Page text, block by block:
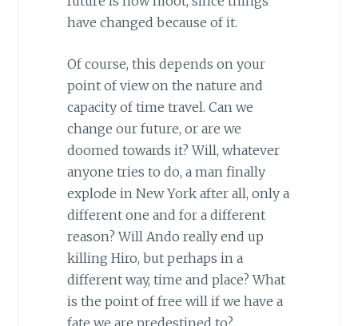
have changed because of it.
Of course, this depends on your
point of view on the nature and
capacity of time travel. Can we
change our future, or are we
doomed towards it? Will, whatever
anyone tries to do, a man finally
explode in New Yorkafter all, only a
different one and for a different
reason? Will Ando really end up
killing Hiro, but perhaps in a
different way, time and place? What
is the point of free will if we have a